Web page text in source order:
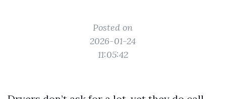
Posted on
2026-01-24
11:05:42